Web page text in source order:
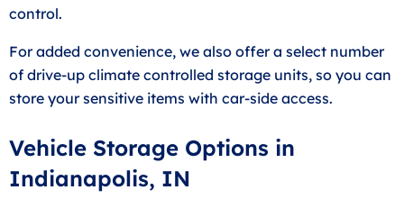
control.
For added convenience, we also offer a select number
of drive-up climate controlled storage units, so you can
store your sensitive items with car-side access.
Vehicle Storage Options in
Indianapolis, IN